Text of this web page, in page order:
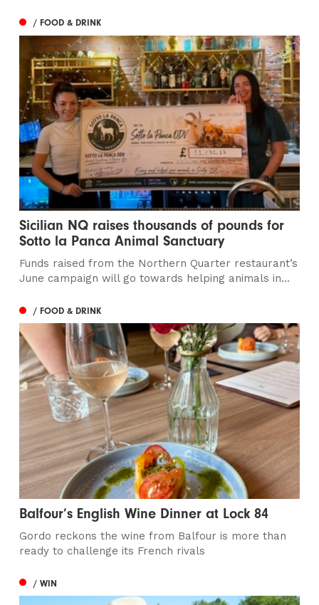
/ FOOD & DRINK
Sicilian NQ raises thousands of pounds for
Sotto la Panca Animal Sanctuary
Funds raised from the Northern Quarter restaurant’s
June campaign will go towards helping animals in...
/ FOOD & DRINK
Balfour’s English Wine Dinner at Lock 84
Gordo reckons the wine from Balfour is more than
ready to challenge its French rivals
/ WIN